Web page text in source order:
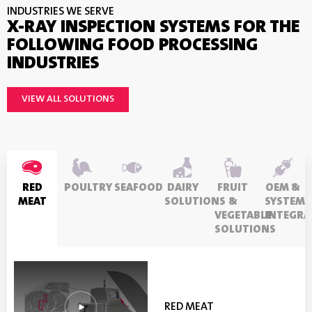
INDUSTRIES WE SERVE
X-RAY INSPECTION SYSTEMS FOR THE
FOLLOWING FOOD PROCESSING
INDUSTRIES
VIEW ALL SOLUTIONS
RED
MEAT
POULTRY SEAFOOD
DAIRY
SOLUTIONS
FRUIT
&
VEGETABLE
SOLUTIONS
OEM &
SYSTEM
RED MEAT
POULTRY
SEAFOOD
DAIRY SOLUTIONS